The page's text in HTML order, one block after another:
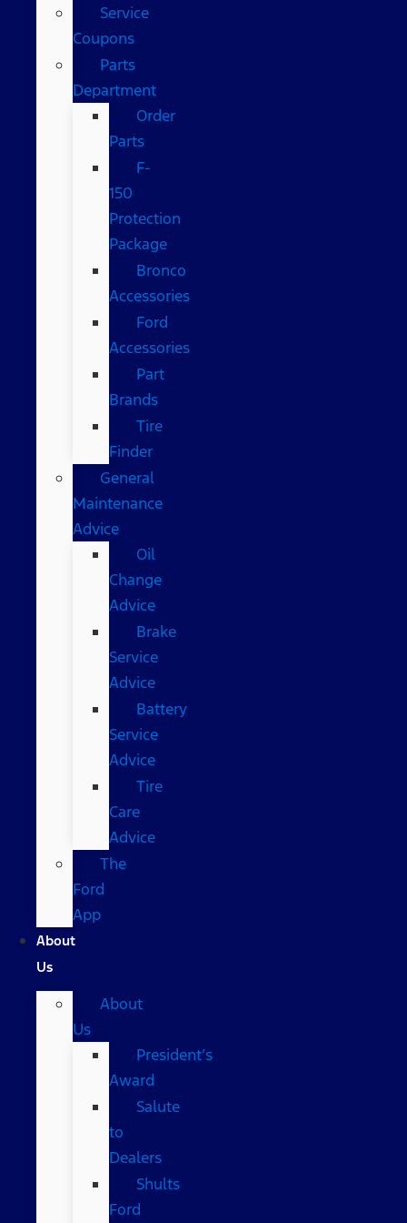
Service
Coupons
Parts
Department
Order
Parts
F-
150
Protection
Package
Bronco
Accessories
Ford
Accessories
Part
Brands
Tire
Finder
General
Maintenance
Advice
Oil
Change
Advice
Brake
Service
Advice
Battery
Service
Advice
Tire
Care
Advice
The
Ford
App
About
Us
About
Us
President’s
Award
Salute
to
Dealers
Shults
Ford